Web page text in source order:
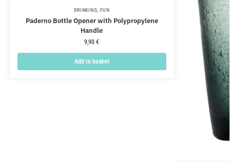
DRINKING FUN
Paderno Bottle Opener with Polypropylene
Handle
9,90€
Add to basket